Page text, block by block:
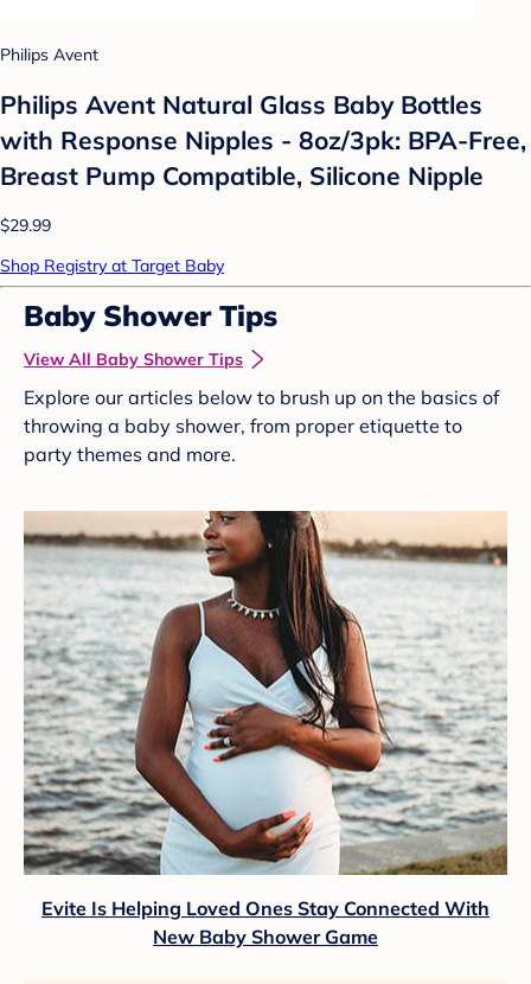
Philips Avent
Philips Avent Natural Glass Baby Bottles
with Response Nipples - 8oz/3pk: BPA-Free,
Breast Pump Compatible, Silicone Nipple
$29.99
Shop Registry at Target Baby
Baby Shower Tips
View All Baby Shower Tips
Explore our articles below to brush up on the basics of
throwing a baby shower, from proper etiquette to
party themes and more.
Evite Is Helping Loved Ones Stay Connected With
New Baby Shower Game